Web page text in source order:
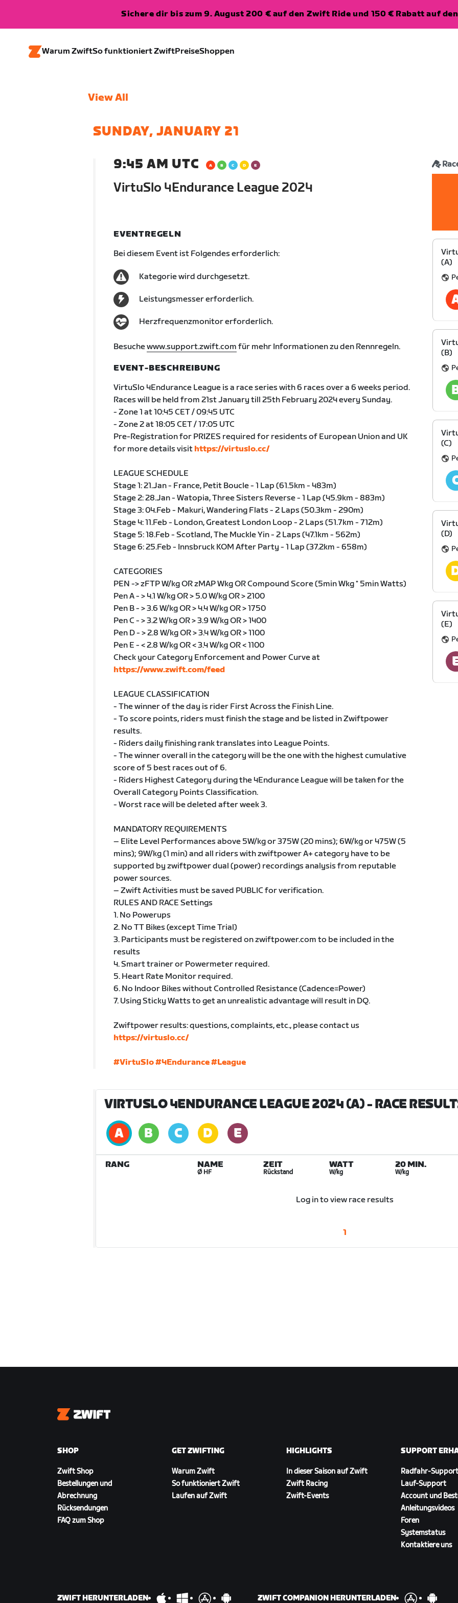
Sichere dir bis zum 9. August 200 € auf den Zwift Ride und 150 € Rabatt auf den
Warum ZwiftSo funktioniert ZwiftPreiseShoppen
View All
SUNDAY, JANUARY 21
9:45 AM UTC
VirtuSlo 4Endurance League 2024
EVENTREGELN
Bei diesem Event ist Folgendes erforderlich:
Kategorie wird durchgesetzt.
Leistungsmesser erforderlich.
Herzfrequenzmonitor erforderlich.
Besuchewww.support.zwift.com für mehr Informationen zu den Rennregeln.
EVENT-BESCHREIBUNG
VirtuSlo 4Endurance League is a race series with 6 races over a 6 weeks period.
Races will be held from 21st January till 25th February 2024 every Sunday.
- Zone 1 at 10:45 CET / 09:45 UTC
- Zone 2 at 18:05 CET / 17:05 UTC
Pre-Registration for PRIZES required for residents of European Union and UK
for more details visit https://virtuslo.cc/
LEAGUE SCHEDULE
Stage 1: 21.Jan - France, Petit Boucle - 1 Lap (61.5km - 483m)
Stage 2: 28.Jan - Watopia, Three Sisters Reverse - 1 Lap (45.9km - 883m)
Stage 3: 04.Feb - Makuri, Wandering Flats - 2 Laps (50.3km - 290m)
Stage 4: 11.Feb - London, Greatest London Loop - 2 Laps (51.7km - 712m)
Stage 5: 18.Feb - Scotland, The Muckle Yin - 2 Laps (47.1km - 562m)
Stage 6: 25.Feb - Innsbruck KOM After Party - 1 Lap (37.2km - 658m)
CATEGORIES
PEN -> zFTP W/kg OR zMAP Wkg OR Compound Score (5min Wkg * 5min Watts)
Pen A - > 4.1 W/kg OR > 5.0 W/kg OR > 2100
Pen B - > 3.6 W/kg OR > 4.4 W/kg OR > 1750
Pen C - > 3.2 W/kg OR > 3.9 W/kg OR > 1400
Pen D - > 2.8 W/kg OR > 3.4 W/kg OR > 1100
Pen E - < 2.8 W/kg OR < 3.4 W/kg OR < 1100
Check your Category Enforcement and Power Curve at
https://www.zwift.com/feed
LEAGUE CLASSIFICATION
- The winner of the day is rider First Across the Finish Line.
- To score points, riders must finish the stage and be listed in Zwiftpower
results.
- Riders daily finishing rank translates into League Points.
- The winner overall in the category will be the one with the highest cumulative
score of 5 best races out of 6.
- Riders Highest Category during the 4Endurance League will be taken for the
Overall Category Points Classification.
- Worst race will be deleted after week 3.
MANDATORY REQUIREMENTS
– Elite Level Performances above 5W/kg or 375W (20 mins); 6W/kg or 475W (5
mins); 9W/kg (1 min) and all riders with zwiftpower A+ category have to be
supported by zwiftpower dual (power) recordings analysis from reputable
power sources.
– Zwift Activities must be saved PUBLIC for verification.
RULES AND RACE Settings
1. No Powerups
2. No TT Bikes (except Time Trial)
3. Participants must be registered on zwiftpower.com to be included in the
results
4. Smart trainer or Powermeter required.
5. Heart Rate Monitor required.
6. No Indoor Bikes without Controlled Resistance (Cadence=Power)
7. Using Sticky Watts to get an unrealistic advantage will result in DQ.
Zwiftpower results: questions, complaints, etc., please contact us
https://virtuslo.cc/
#VirtuSlo#4Endurance#League
(A)
(B)
(C)
(D)
(E)
VIRTUSLO 4ENDURANCE LEAGUE 2024 (A)- RACE
RANG NAME
Ø HF
ZEIT
Rückstand
WATT
W/kg
20 MIN.
W/kg
Log in to view race results
1
Zwift
SHOP
Zwift Shop
Bestellungen und
Abrechnung
Rücksendungen
FAQ zum Shop
GET ZWIFTING
Warum Zwift
So funktioniert Zwift
Laufen auf Zwift
HIGHLIGHTS
In dieser Saison auf Zwift
Zwift Racing
Zwift-Events
SUPPORT
Radfahr-Support
Lauf-Support
Account und
Anleitungsvideos
Foren
Systemstatus
Kontaktiere uns
ZWIFT HERUNTERLADEN ZWIFT COMPANION HERUNTERLADEN